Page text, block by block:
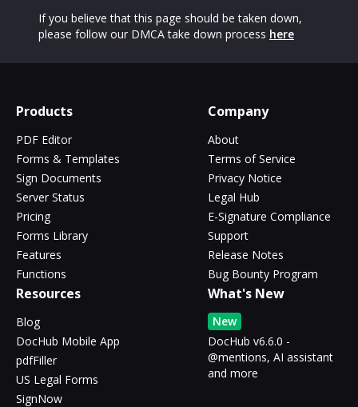
If you believe that this page should be taken down,
please follow our DMCA take down process here
Products
PDF Editor
Forms & Templates
Sign Documents
Server Status
Pricing
Forms Library
Features
Functions
Company
About
Terms of Service
Privacy Notice
Legal Hub
E-Signature Compliance
Support
Release Notes
Bug Bounty Program
Resources
Blog
DocHub Mobile App
pdfFiller
US Legal Forms
SignNow
What's New
New
DocHub v6.6.0 -
@mentions, AI assistant
and more